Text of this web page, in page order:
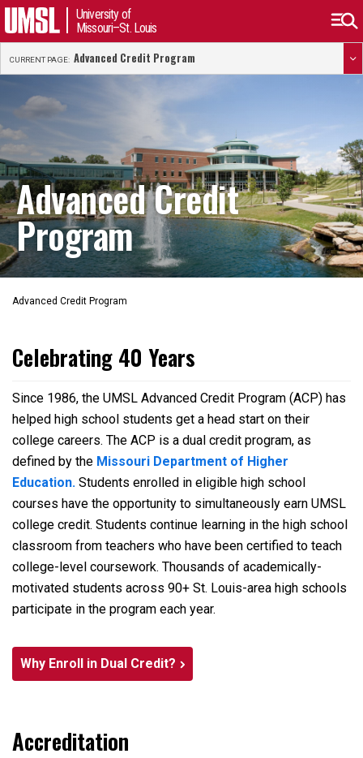
University of
Missouri–St. Louis
CURRENT PAGE: Advanced Credit Program
Advanced Credit
Program
Advanced Credit Program
Celebrating 40 Years
Since 1986, the UMSL Advanced Credit Program (ACP) has
helped high school students get a head start on their
college careers. The ACP is a dual credit program, as
defined by the Missouri Department of Higher
Education. Students enrolled in eligible high school
courses have the opportunity to simultaneously earn UMSL
college credit. Students continue learning in the high school
classroom from teachers who have been certified to teach
college-level coursework. Thousands of academically-
motivated students across 90+ St. Louis-area high schools
participate in the program each year.
Why Enroll in Dual Credit?
Accreditation